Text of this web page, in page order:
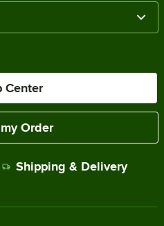
Center
Order
Shipping & Delivery